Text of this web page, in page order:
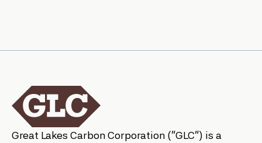
Great Lakes Carbon Corporation (“GLC”) is a